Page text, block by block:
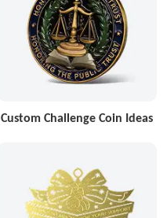
Custom Challenge Coin Ideas